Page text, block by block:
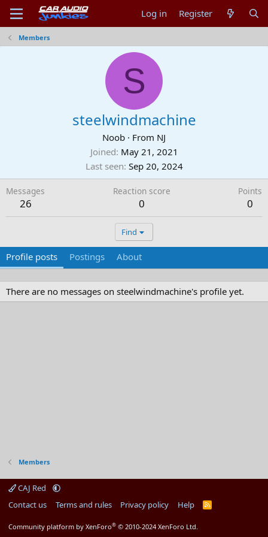
Log in Register
Members
S
steelwindmachine
Noob · From NJ
Joined May 21, 2021
Last seen Sep 20, 2024
Messages
26
Reaction score
0
Points
0
Find
Profile posts Postings About
There are no messages on steelwindmachine's profile yet.
Members
CAJ Red
Contact us
Terms and rules Privacy policy Help
R
Community platform by XenForo® © 2010-2024 XenForo Ltd.